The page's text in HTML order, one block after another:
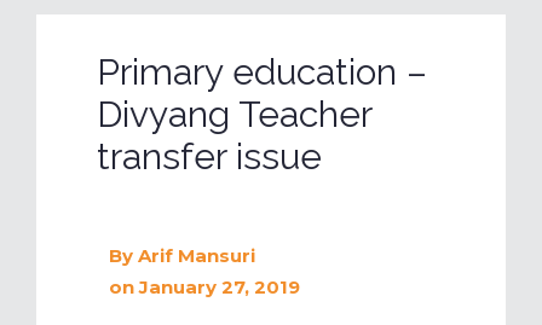
Primary education –
Divyang Teacher
transfer issue
By Arif Mansuri
on January 27, 2019